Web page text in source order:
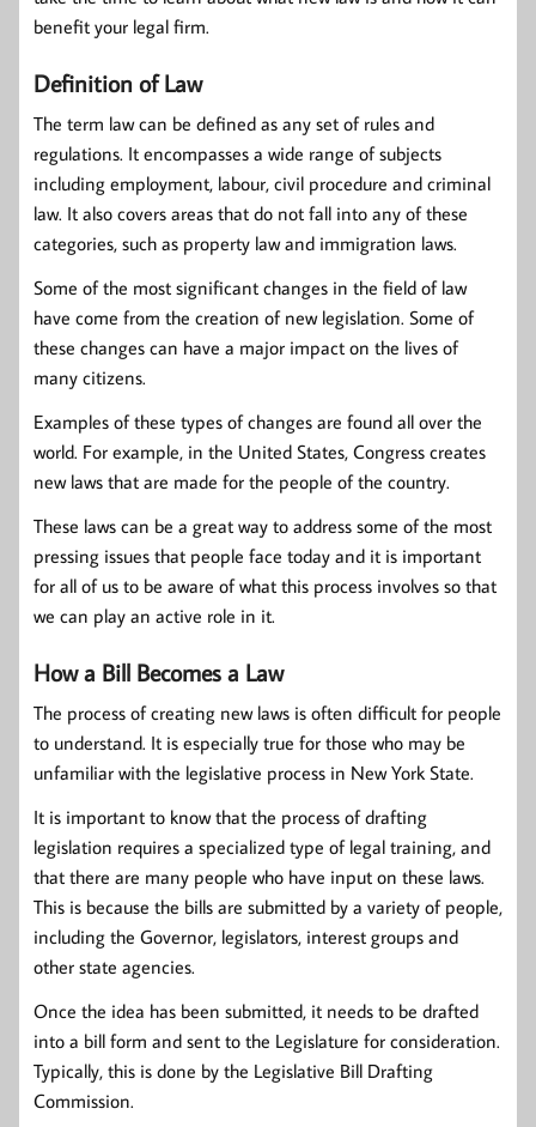
benefit your legal firm.
Definition of Law
The term law can be defined as any set of rules and
regulations. It encompasses a wide range of subjects
including employment, labour, civil procedure and criminal
law. It also covers areas that do not fall into any of these
categories, such as property law and immigration laws.
Some of the most significant changes in the field of law
have come from the creation of new legislation. Some of
these changes can have a major impact on the lives of
many citizens.
Examples of these types of changes are found all over the
world. For example, in the United States, Congress creates
new laws that are made for the people of the country.
These laws can be a great way to address some of the most
pressing issues that people face today and it is important
for all of us to be aware of what this process involves so that
we can play an active role in it.
How a Bill Becomes a Law
The process of creating new laws is often difficult for people
to understand. It is especially true for those who may be
unfamiliar with the legislative process in New York State.
It is important to know that the process of drafting
legislation requires a specialized type of legal training, and
that there are many people who have input on these laws.
This is because the bills are submitted by a variety of people,
including the Governor, legislators, interest groups and
other state agencies.
Once the idea has been submitted, it needs to be drafted
into a bill form and sent to the Legislature for consideration.
Typically, this is done by the Legislative Bill Drafting
Commission.